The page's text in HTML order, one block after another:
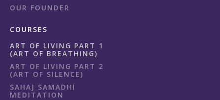
OUR FOUNDER
COURSES
ART OF LIVING PART 1
(ART OF BREATHING)
ART OF LIVING PART 2
(ART OF SILENCE)
SAHAJ SAMADHI
MEDITATION